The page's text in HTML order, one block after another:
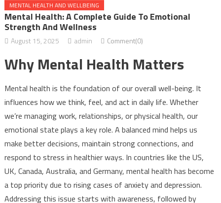
MENTAL HEALTH AND WELLBEING
Mental Health: A Complete Guide To Emotional
Strength And Wellness
August 15, 2025 admin Comment(0)
Why Mental Health Matters
Mental health is the foundation of our overall well-being. It
influences how we think, feel, and act in daily life. Whether
we’re managing work, relationships, or physical health, our
emotional state plays a key role. A balanced mind helps us
make better decisions, maintain strong connections, and
respond to stress in healthier ways. In countries like the US,
UK, Canada, Australia, and Germany, mental health has become
a top priority due to rising cases of anxiety and depression.
Addressing this issue starts with awareness, followed by